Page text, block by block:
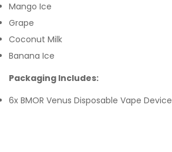
Mango Ice
Grape
Coconut Milk
Banana Ice
Packaging Includes:
6x BMOR Venus Disposable Vape Device